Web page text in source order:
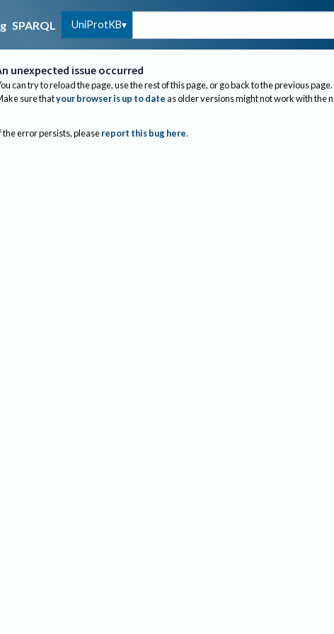
SPARQL UniProtKB
unexpected issue occurred
can try to reload the page, use the rest of this page, or go back to the previous page.
sure thatyour browser is up to dateas older versions might not work with the
the error persists, please report this bug here.